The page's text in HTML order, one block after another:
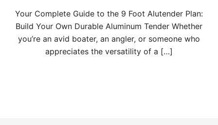
Your Complete Guide to the 9 Foot Alutender Plan:
Build Your Own Durable Aluminum Tender Whether
you’re an avid boater, an angler, or someone who
appreciates the versatility of a […]